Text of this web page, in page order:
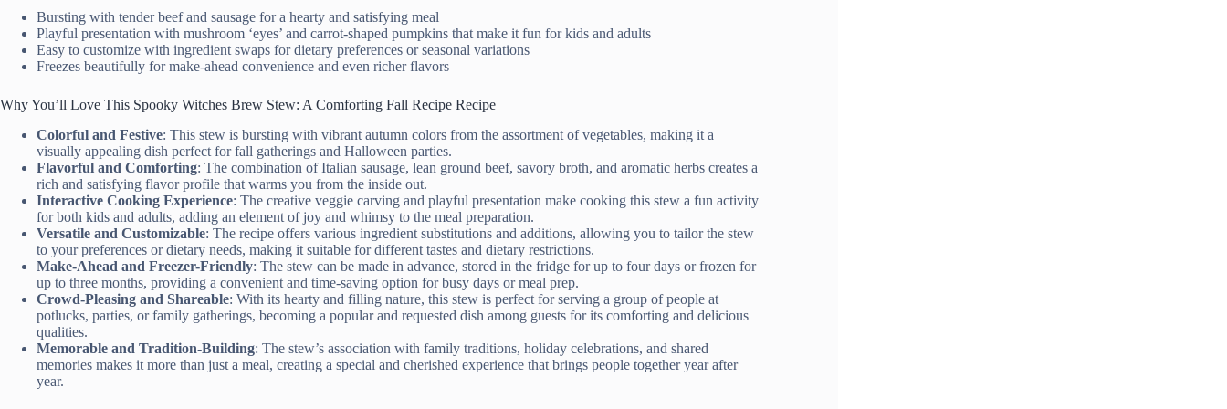
Bursting with tender beef and sausage for a hearty and satisfying meal
Playful presentation with mushroom ‘eyes’ and carrot-shaped pumpkins that make it fun for kids and adults
Easy to customize with ingredient swaps for dietary preferences or seasonal variations
Freezes beautifully for make-ahead convenience and even richer flavors
Why You’ll Love This Spooky Witches Brew Stew: A Comforting Fall Recipe Recipe
Colorful and Festive: This stew is bursting with vibrant autumn colors from the assortment of vegetables, making it a
visually appealing dish perfect for fall gatherings and Halloween parties.
Flavorful and Comforting: The combination of Italian sausage, lean ground beef, savory broth, and aromatic herbs creates a
rich and satisfying flavor profile that warms you from the inside out.
Interactive Cooking Experience: The creative veggie carving and playful presentation make cooking this stew a fun activity
for both kids and adults, adding an element of joy and whimsy to the meal preparation.
Versatile and Customizable: The recipe offers various ingredient substitutions and additions, allowing you to tailor the stew
to your preferences or dietary needs, making it suitable for different tastes and dietary restrictions.
Make-Ahead and Freezer-Friendly: The stew can be made in advance, stored in the fridge for up to four days or frozen for
up to three months, providing a convenient and time-saving option for busy days or meal prep.
Crowd-Pleasing and Shareable: With its hearty and filling nature, this stew is perfect for serving a group of people at
potlucks, parties, or family gatherings, becoming a popular and requested dish among guests for its comforting and delicious
qualities.
Memorable and Tradition-Building: The stew’s association with family traditions, holiday celebrations, and shared
memories makes it more than just a meal, creating a special and cherished experience that brings people together year after
year.